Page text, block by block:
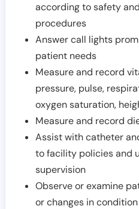
according to safety
procedures
Answer call lights
patient needs
Measure and record
pressure, pulse,
oxygen saturation,
Measure and record
Assist with catheter
to facility policies and
supervision
Observe or examine
or changes in